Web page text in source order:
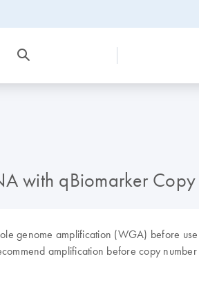
with qBiomarker Copy
genome amplification (WGA) before
amplification before copy number